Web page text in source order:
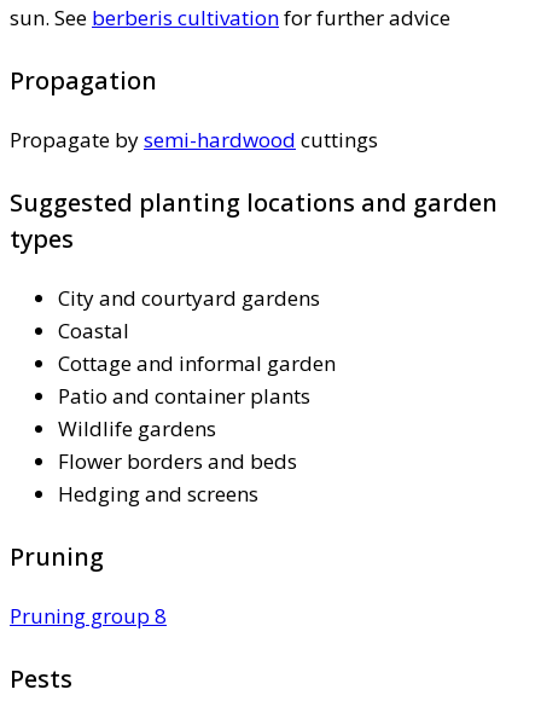
sun. See berberis cultivationfor further advice
Propagation
Propagate bysemi-hardwood cuttings
Suggested planting locations and garden
types
City and courtyard gardens
Coastal
Cottage and informal garden
Patio and container plants
Wildlife gardens
Flower borders and beds
Hedging and screens
Pruning
Pruning group 8
Pests